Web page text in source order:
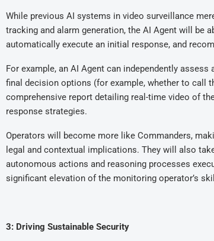
While previous AI systems in video surveillance
tracking and alarm generation, the AI Agent will be
automatically execute an initial response, and
For example, an AI Agent can independently
final decision options (for example, whether to call
comprehensive report detailing real-time video of
response strategies.
Operators will become more like Commanders,
legal and contextual implications. They will also
autonomous actions and reasoning processes
significant elevation of the monitoring operator’s
3: Driving Sustainable Security